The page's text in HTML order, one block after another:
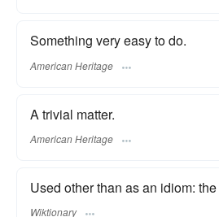
Something very easy to do.
American Heritage
A trivial matter.
American Heritage
Used other than as an idiom: the
Wiktionary